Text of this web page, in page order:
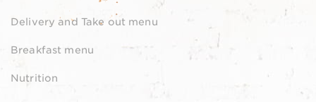
Delivery and Take out menu
Breakfast menu
Nutrition